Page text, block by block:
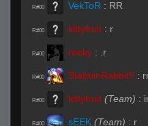
R#00 VekToR : RR
R#00 kittyfruit : r
R#00 reeky : .r
R#00 StabbinRabbit!! :
R#00 kittyfruit (Team) :
R#00 sEEK (Team) : r